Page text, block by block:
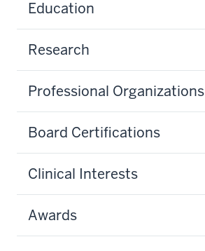
Education
Research
Professional Organizations
Board Certifications
Clinical Interests
Awards